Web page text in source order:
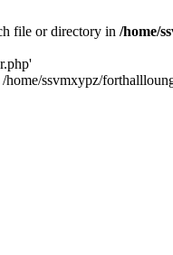
file or directory in /home/
home/ssvmxypz/